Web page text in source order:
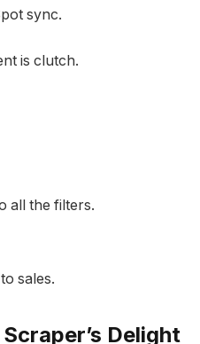
sync.
is clutch.
all the filters.
sales.
Delight